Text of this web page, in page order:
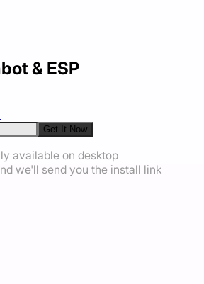
& ESP
Get It Now
available on desktop
we'll send you the install link